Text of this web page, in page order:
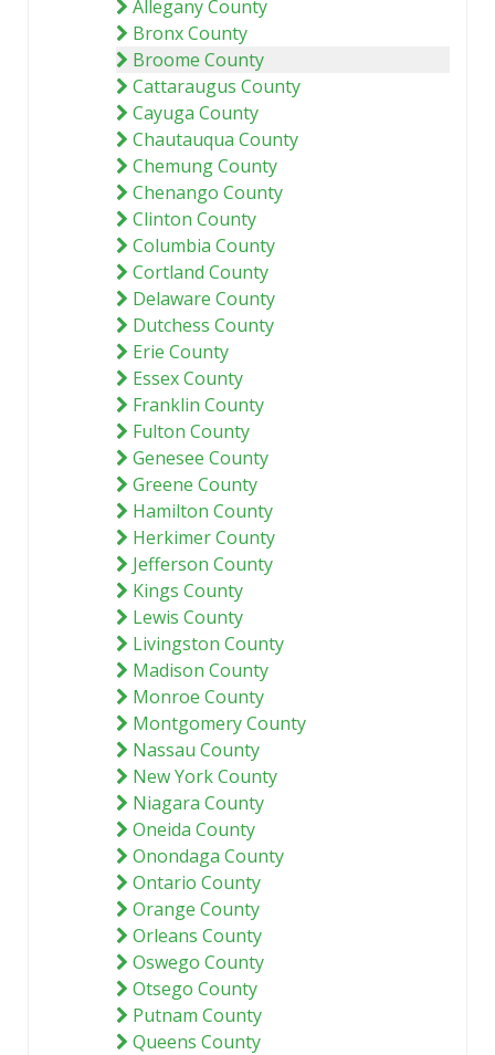
Allegany County
Bronx County
Broome County
Cattaraugus County
Cayuga County
Chautauqua County
Chemung County
Chenango County
Clinton County
Columbia County
Cortland County
Delaware County
Dutchess County
Erie County
Essex County
Franklin County
Fulton County
Genesee County
Greene County
Hamilton County
Herkimer County
Jefferson County
Kings County
Lewis County
Livingston County
Madison County
Monroe County
Montgomery County
Nassau County
New York County
Niagara County
Oneida County
Onondaga County
Ontario County
Orange County
Orleans County
Oswego County
Otsego County
Putnam County
Queens County